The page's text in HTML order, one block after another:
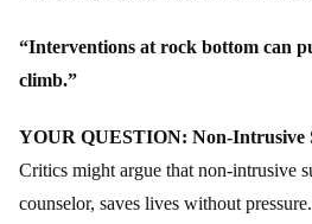
“Interventions at rock bottom can
climb.”
YOUR QUESTION: Non-Intrusive
Critics might argue that non-intrusive
counselor, saves lives without